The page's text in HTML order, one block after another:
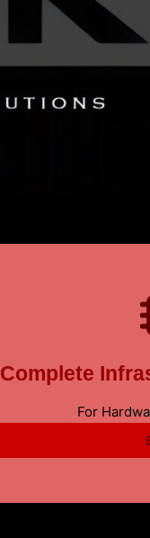
Complete
For